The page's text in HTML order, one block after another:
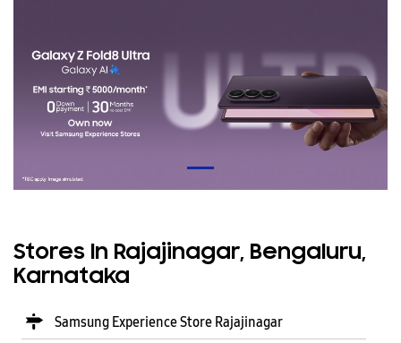
Stores In Rajajinagar, Bengaluru,
Karnataka
Samsung Experience Store Rajajinagar